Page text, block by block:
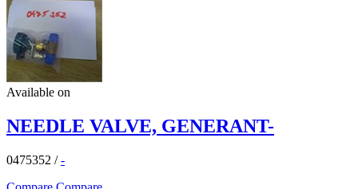
Available on
NEEDLE VALVE, GENERANT-
0475352 /-